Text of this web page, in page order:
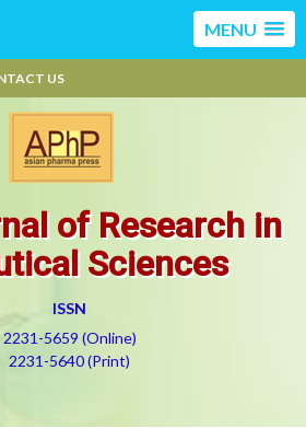
MENU
US
of Research in
Sciences
ISSN
2231-5659 (Online)
2231-5640 (Print)